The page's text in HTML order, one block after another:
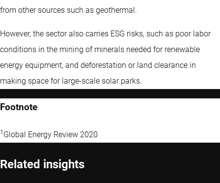
from other sources such as geothermal.
However, the sector also carries ESG risks, such as poor labor
conditions in the mining of minerals needed for renewable
energy equipment, and deforestation or land clearance in
making space for large-scale solar parks.
Footnote
1 Global Energy Review 2020
Related insights